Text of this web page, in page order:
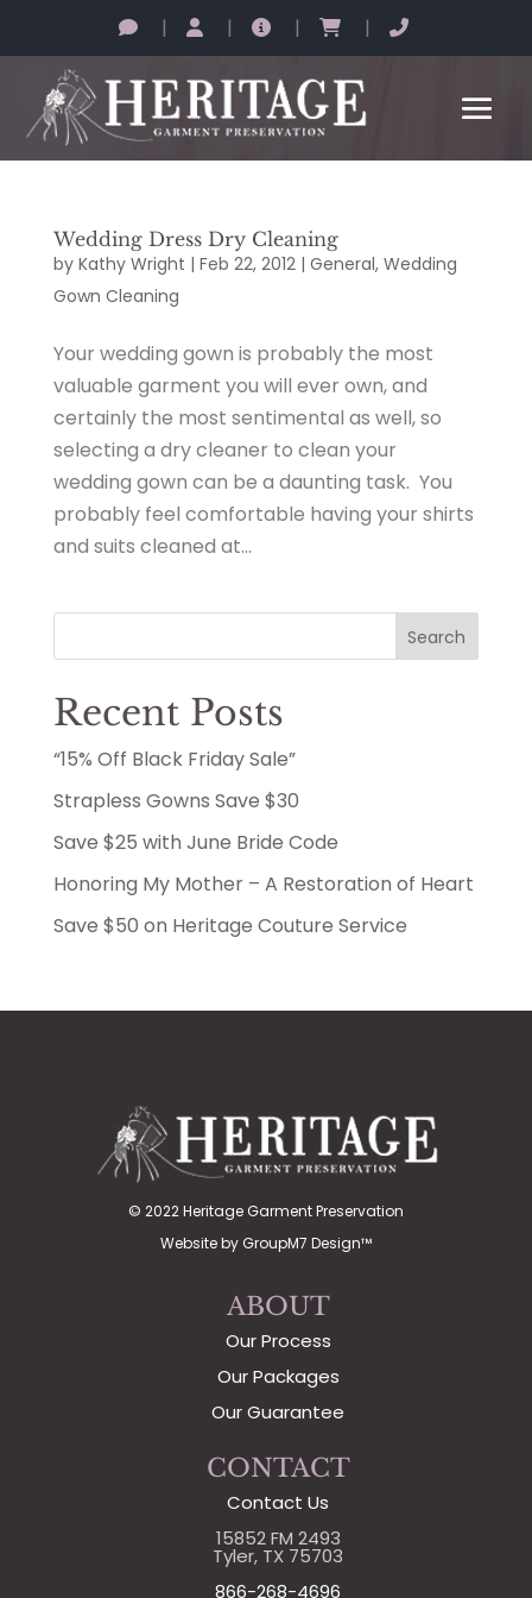
| | | |
Wedding Dress Dry Cleaning
by Kathy Wright | Feb 22, 2012| General, Wedding
Gown Cleaning
Your wedding gown is probably the most
valuable garment you will ever own, and
certainly the most sentimental as well, so
selecting a dry cleaner to clean your
wedding gown can be a daunting task. You
probably feel comfortable having your shirts
and suits cleaned at...
Search
Recent Posts
“15% Off Black Friday Sale”
Strapless Gowns Save $30
Save $25 with June Bride Code
Honoring My Mother – A Restoration of Heart
Save $50 on Heritage Couture Service
© 2022 Heritage Garment Preservation
Website by GroupM7 Design™
ABOUT
Our Process
Our Packages
Our Guarantee
CONTACT
Contact Us
15852 FM 2493
Tyler, TX 75703
866-268-4696